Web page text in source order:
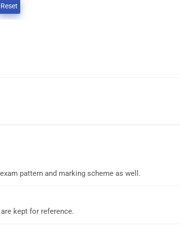
Reset
pattern and marking scheme as well.
kept for reference.